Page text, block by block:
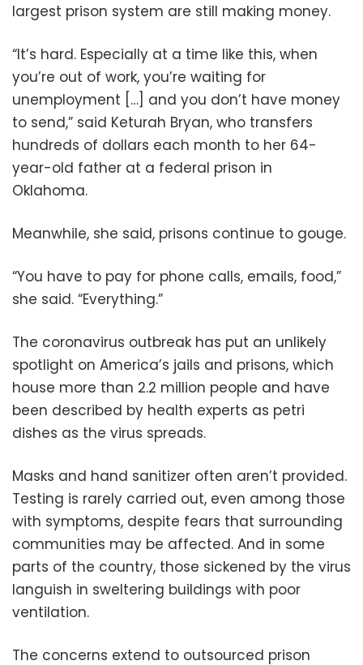
largest prison system are still making money.
“It’s hard. Especially at a time like this, when
you’re out of work, you’re waiting for
unemployment […] and you don’t have money
to send,” said Keturah Bryan, who transfers
hundreds of dollars each month to her 64-
year-old father at a federal prison in
Oklahoma.
Meanwhile, she said, prisons continue to gouge.
“You have to pay for phone calls, emails, food,”
she said. “Everything.”
The coronavirus outbreak has put an unlikely
spotlight on America’s jails and prisons, which
house more than 2.2 million people and have
been described by health experts as petri
dishes as the virus spreads.
Masks and hand sanitizer often aren’t provided.
Testing is rarely carried out, even among those
with symptoms, despite fears that surrounding
communities may be affected. And in some
parts of the country, those sickened by the virus
languish in sweltering buildings with poor
ventilation.
The concerns extend to outsourced prison